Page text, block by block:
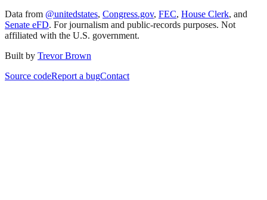
Data from @unitedstates, Congress.gov, FEC, House Clerk, and
Senate eFD. For journalism and public-records purposes. Not
affiliated with the U.S. government.
Built by Trevor Brown
Source codeReport a bugContact